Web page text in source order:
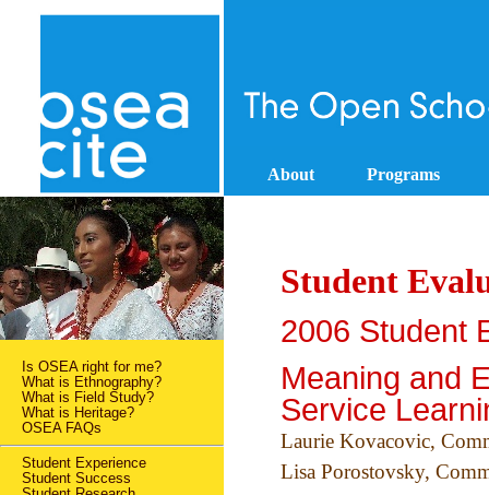
Is OSEA right for me?
What is Ethnography?
What is Field Study?
What is Heritage?
OSEA FAQs
Student Experience
Student Success
About Programs
Student
2006 Student
Meaning and
Service
Laurie Kovacovic,
Lisa Porostovsky,